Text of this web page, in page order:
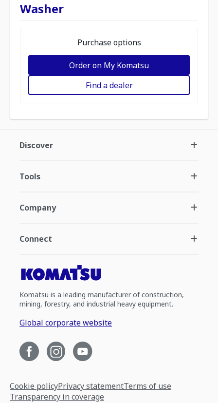
Washer
Purchase options
Order on My Komatsu
Find a dealer
Discover
Tools
Company
Connect
Komatsu is a leading manufacturer of construction,
mining, forestry, and industrial heavy equipment.
Global corporate website
Cookie policyPrivacy statementTerms of use
Transparency in coverage